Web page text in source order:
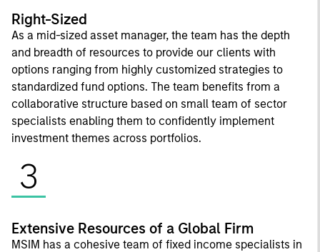
Right-Sized
As a mid-sized asset manager, the team has the depth
and breadth of resources to provide our clients with
options ranging from highly customized strategies to
standardized fund options. The team benefits from a
collaborative structure based on small team of sector
specialists enabling them to confidently implement
investment themes across portfolios.
3
Extensive Resources of a Global Firm
MSIM has a cohesive team of fixed income specialists in